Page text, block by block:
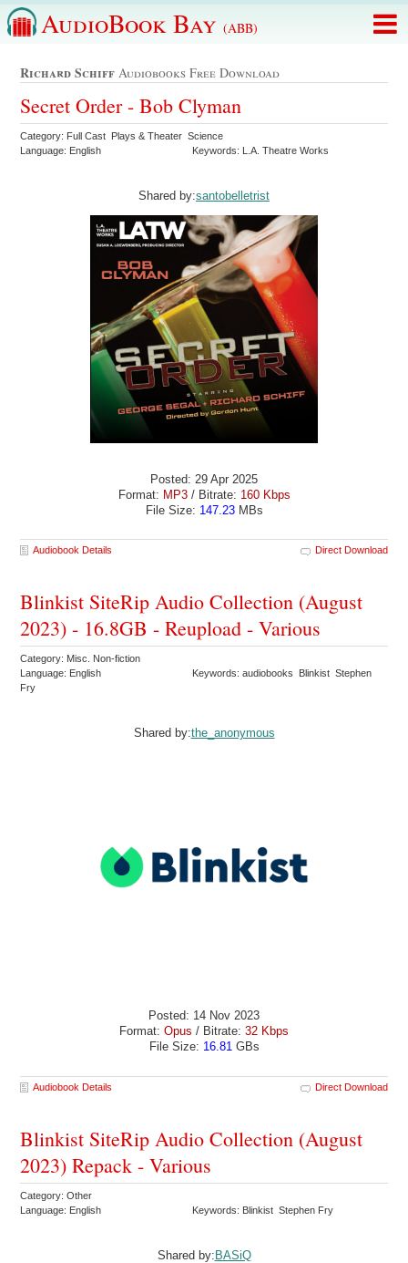
AudioBook Bay (ABB)
Richard Schiff Audiobooks Free Download
Secret Order - Bob Clyman
Category: Full Cast Plays & Theater Science
Language: English
Keywords: L.A. Theatre Works
Shared by:santobelletrist
Posted: 29 Apr 2025
Format: MP3/ Bitrate: 160 Kbps
File Size: 147.23MBs
Audiobook Details Direct Download
Blinkist SiteRip Audio Collection (August
2023) - 16.8GB - Reupload - Various
Category: Misc. Non-fiction
Language: English
Keywords: audiobooks Blinkist Stephen
Fry
Shared by:the_anonymous
Posted: 14 Nov 2023
Format: Opus / Bitrate: 32 Kbps
File Size: 16.81GBs
Audiobook Details Direct Download
Blinkist SiteRip Audio Collection (August
2023) Repack - Various
Category: Other
Language: English
Keywords: Blinkist Stephen Fry
Shared by: BASiQ